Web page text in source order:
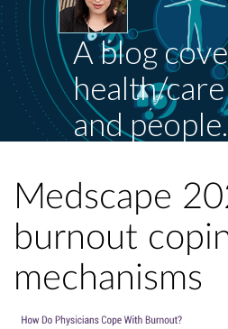
A blog
health/
and people.
Medscape
burnout
mechanisms